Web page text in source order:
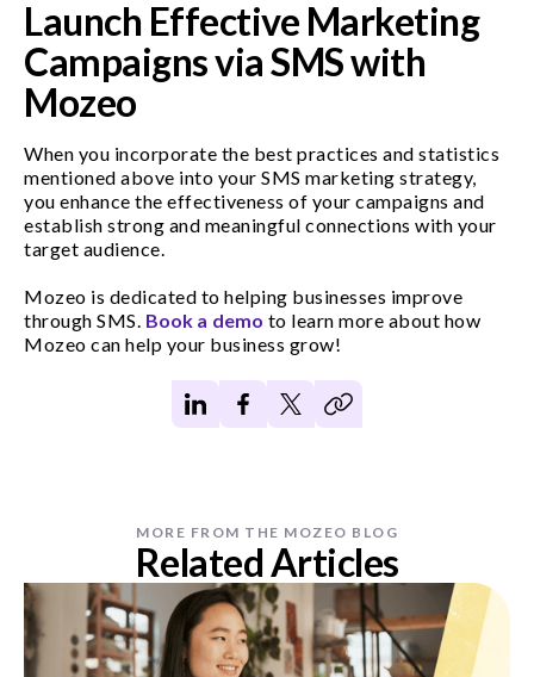
Launch Effective Marketing
Campaigns via SMS with
Mozeo
When you incorporate the best practices and statistics
mentioned above into your SMS marketing strategy,
you enhance the effectiveness of your campaigns and
establish strong and meaningful connections with your
target audience.
Mozeo is dedicated to helping businesses improve
through SMS. Book a demo to learn more about how
Mozeo can help your business grow!
MORE FROM THE MOZEO BLOG
Related Articles